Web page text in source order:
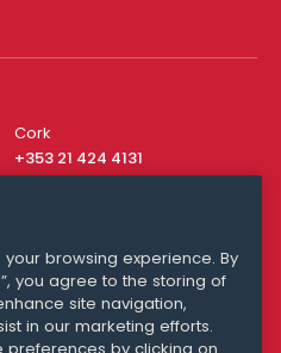
Cork
+353 21 424 4131
Media Queries
media@williamfry.com
browsing experience. By
you agree to the storing of
site navigation,
in our marketing efforts.